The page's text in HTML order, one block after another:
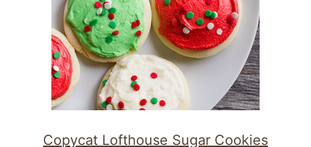
Copycat Lofthouse Sugar Cookies